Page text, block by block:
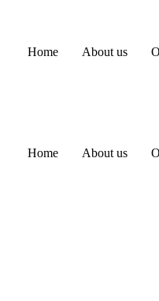
Home About us
Home About us